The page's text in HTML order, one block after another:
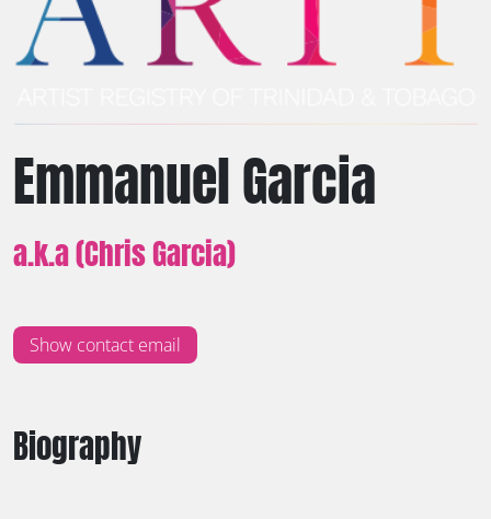
Biography
Emmanuel Garcia
a.k.a (Chris Garcia)
Show contact email